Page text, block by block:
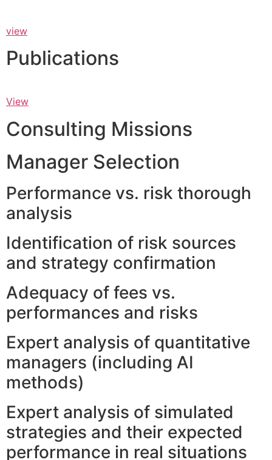
view
Publications
View
Consulting Missions
Manager Selection
Performance vs. risk thorough
analysis
Identification of risk sources
and strategy confirmation
Adequacy of fees vs.
performances and risks
Expert analysis of quantitative
managers (including AI
methods)
Expert analysis of simulated
strategies and their expected
performance in real situations